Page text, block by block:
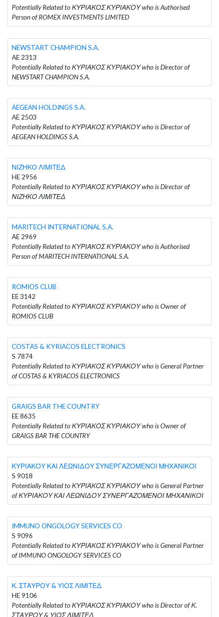
Potentially Related to ΚΥΡΙΑΚΟΣ ΚΥΡΙΑΚΟΥ who is Authorised
Person of ROMEX INVESTMENTS LIMITED
NEWSTART CHAMPION S.A.
AE 2313
Potentially Related to ΚΥΡΙΑΚΟΣ ΚΥΡΙΑΚΟΥ who is Director of
NEWSTART CHAMPION S.A.
AEGEAN HOLDINGS S.A.
AE 2503
Potentially Related to ΚΥΡΙΑΚΟΣ ΚΥΡΙΑΚΟΥ who is Director of
AEGEAN HOLDINGS S.A.
ΝΙΖΗΚΟ ΛΙΜΙΤΕΔ
HE 2956
Potentially Related to ΚΥΡΙΑΚΟΣ ΚΥΡΙΑΚΟΥ who is Director of
ΝΙΖΗΚΟ ΛΙΜΙΤΕΔ
MARITECH INTERNATIONAL S.A.
AE 2969
Potentially Related to ΚΥΡΙΑΚΟΣ ΚΥΡΙΑΚΟΥ who is Authorised
Person of MARITECH INTERNATIONAL S.A.
ROMIOS CLUB
EE 3142
Potentially Related to ΚΥΡΙΑΚΟΣ ΚΥΡΙΑΚΟΥ who is Owner of
ROMIOS CLUB
COSTAS & KYRIACOS ELECTRONICS
S 7874
Potentially Related to ΚΥΡΙΑΚΟΣ ΚΥΡΙΑΚΟΥ who is General Partner
of COSTAS & KYRIACOS ELECTRONICS
GRAIGS BAR THE COUNTRY
EE 8635
Potentially Related to ΚΥΡΙΑΚΟΣ ΚΥΡΙΑΚΟΥ who is Owner of
GRAIGS BAR THE COUNTRY
ΚΥΡΙΑΚΟΥ ΚΑΙ ΛΕΩΝΙΔΟΥ ΣΥΝΕΡΓΑΖΟΜΕΝΟΙ ΜΗΧΑΝΙΚΟΙ
S 9018
Potentially Related to ΚΥΡΙΑΚΟΣ ΚΥΡΙΑΚΟΥ who is General Partner
of ΚΥΡΙΑΚΟΥ ΚΑΙ ΛΕΩΝΙΔΟΥ ΣΥΝΕΡΓΑΖΟΜΕΝΟΙ ΜΗΧΑΝΙΚΟΙ
IMMUNO ONGOLOGY SERVICES CO
S 9096
Potentially Related to ΚΥΡΙΑΚΟΣ ΚΥΡΙΑΚΟΥ who is General Partner
of IMMUNO ONGOLOGY SERVICES CO
Κ. ΣΤΑΥΡΟΥ & ΥΙΟΣ ΛΙΜΙΤΕΔ
HE 9106
Potentially Related to ΚΥΡΙΑΚΟΣ ΚΥΡΙΑΚΟΥ who is Director of Κ.
ΣΤΑΥΡΟΥ & ΥΙΟΣ ΛΙΜΙΤΕΔ